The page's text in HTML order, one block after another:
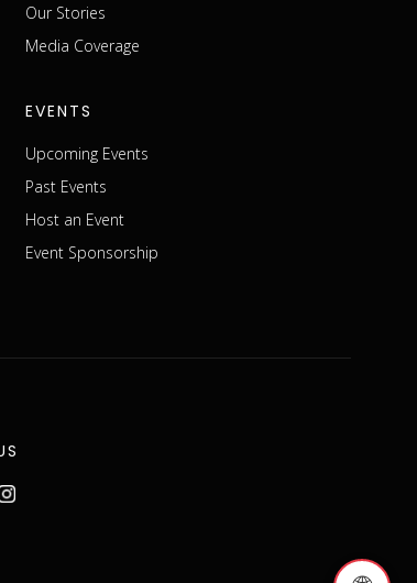
Our Stories
Media Coverage
EVENTS
Upcoming Events
Past Events
Host an Event
Event Sponsorship